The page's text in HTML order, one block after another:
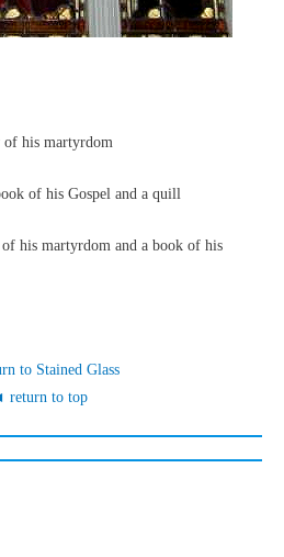
of his martyrdom
of his Gospel and a quill
his martyrdom and a book of his
to Stained Glass
return to top